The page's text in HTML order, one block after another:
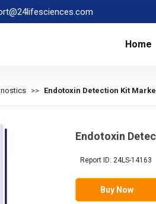
Home
Endotoxin Detection Kit
Endotoxin
Report ID: 24LS-14163
Buy Now